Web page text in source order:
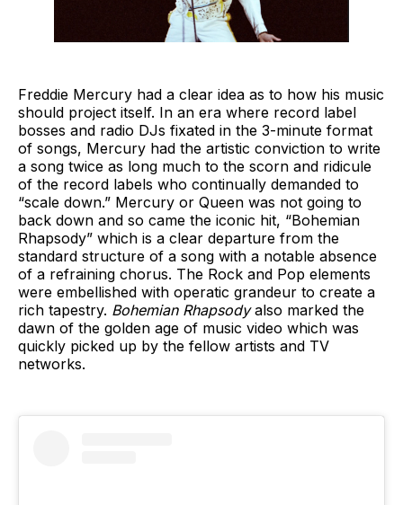
Freddie Mercury had a clear idea as to how his music
should project itself. In an era where record label
bosses and radio DJs fixated in the 3-minute format
of songs, Mercury had the artistic conviction to write
a song twice as long much to the scorn and ridicule
of the record labels who continually demanded to
“scale down.” Mercury or Queen was not going to
back down and so came the iconic hit, “Bohemian
Rhapsody” which is a clear departure from the
standard structure of a song with a notable absence
of a refraining chorus. The Rock and Pop elements
were embellished with operatic grandeur to create a
rich tapestry. Bohemian Rhapsodyalso marked the
dawn of the golden age of music video which was
quickly picked up by the fellow artists and TV
networks.